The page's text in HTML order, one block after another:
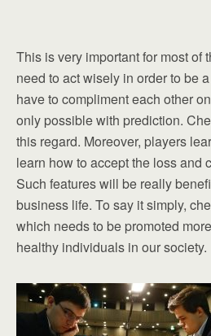
This is very important for most of
need to act wisely in order to be
have to compliment each other
only possible with prediction.
this regard. Moreover, players
learn how to accept the loss and
Such features will be really
business life. To say it simply,
which needs to be promoted
healthy individuals in our society.